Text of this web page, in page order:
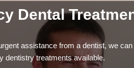
Dental
assistance from a dentist, we
dentistry treatments available.